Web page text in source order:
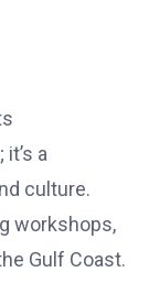
a
culture.
workshops,
Gulf Coast.